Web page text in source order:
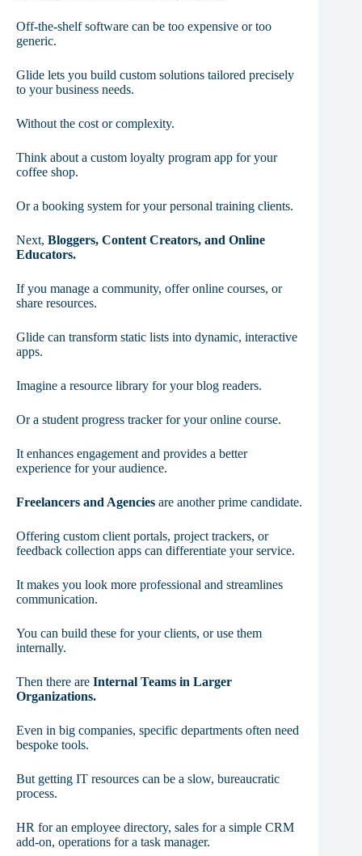
Off-the-shelf software can be too expensive or too
generic.
Glide lets you build custom solutions tailored precisely
to your business needs.
Without the cost or complexity.
Think about a custom loyalty program app for your
coffee shop.
Or a booking system for your personal training clients.
Next, Bloggers, Content Creators, and Online
Educators.
If you manage a community, offer online courses, or
share resources.
Glide can transform static lists into dynamic, interactive
apps.
Imagine a resource library for your blog readers.
Or a student progress tracker for your online course.
It enhances engagement and provides a better
experience for your audience.
Freelancers and Agencies are another prime candidate.
Offering custom client portals, project trackers, or
feedback collection apps can differentiate your service.
It makes you look more professional and streamlines
communication.
You can build these for your clients, or use them
internally.
Then there are Internal Teams in Larger
Organizations.
Even in big companies, specific departments often need
bespoke tools.
But getting IT resources can be a slow, bureaucratic
process.
HR for an employee directory, sales for a simple CRM
add-on, operations for a task manager.